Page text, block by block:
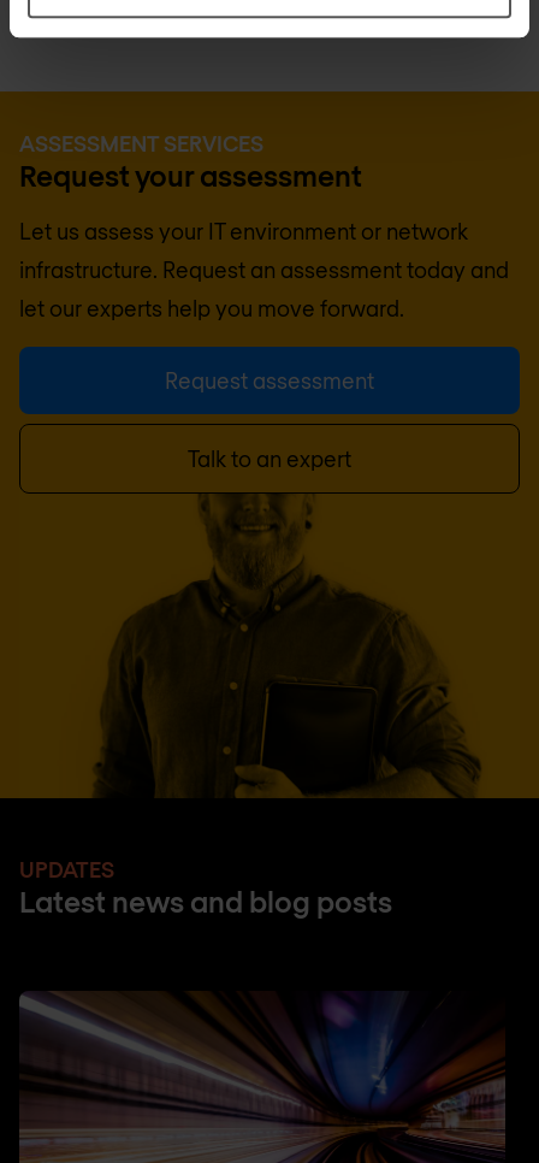
ASSESSMENT SERVICES
Request your assessment
Let us assess your IT environment or network
infrastructure. Request an assessment today and
let our experts help you move forward.
Request assessment
Talk to an expert
UPDATES
Latest news and blog posts